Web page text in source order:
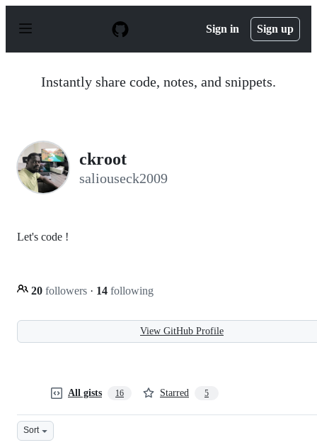
p
Sign in Sign up
Instantly share code, notes, and snippets.
ckroot
saliouseck2009
Let's code !
20 followers · 14 following
View GitHub Profile
All gists 16 Starred 5
Sort